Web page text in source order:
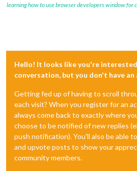
learning how to use browser developers window for
Hello! It looks like you're
conversation, but you don't have an
Getting fed up of having to scroll
each visit? When you register for an
always come back to exactly where
choose to be notified of new replies
push notification). You'll also be able
and upvote posts to show your
community members.